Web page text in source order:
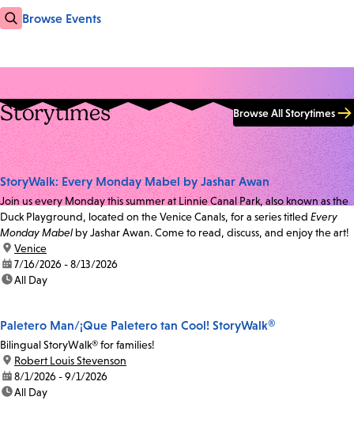
Browse Events
Storytimes Browse All Storytimes
StoryWalk: Every Monday Mabel by Jashar Awan
Join us every Monday this summer at Linnie Canal Park, also known as the
Duck Playground, located on the Venice Canals, for a series titled Every
Monday Mabel by Jashar Awan. Come to read, discuss, and enjoy the art!
location:
Venice
date:7/16/2026 - 8/13/2026
time:All Day
Paletero Man/¡Que Paletero tan Cool! StoryWalk®
Bilingual StoryWalk® for families!
location:
Robert Louis Stevenson
date:8/1/2026 - 9/1/2026
time:All Day